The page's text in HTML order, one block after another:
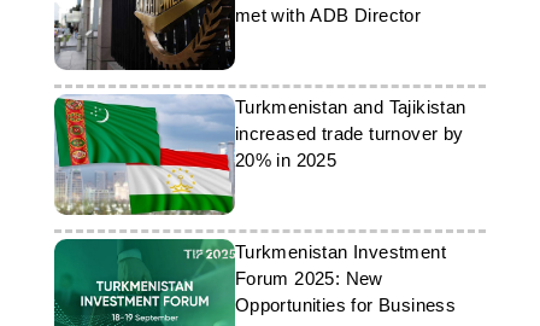
met with ADB Director
Turkmenistan and Tajikistan
increased trade turnover by
20% in 2025
Turkmenistan Investment
Forum 2025: New
Opportunities for Business